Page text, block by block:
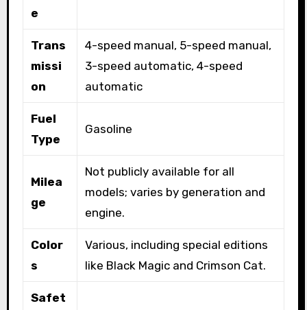
e
Trans
missi
on
4-speed manual, 5-speed manual,
3-speed automatic, 4-speed
automatic
Fuel
Type
Gasoline
Milea
ge
Not publicly available for all
models; varies by generation and
engine.
Color
s
Various, including special editions
like Black Magic and Crimson Cat.
Safet